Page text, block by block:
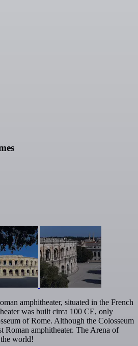
amphitheater, situated in the French
was built circa 100 CE, only
of Rome. Although the Colosseum
Roman amphitheater. The Arena of
world!